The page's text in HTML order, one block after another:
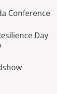
Conference
Day